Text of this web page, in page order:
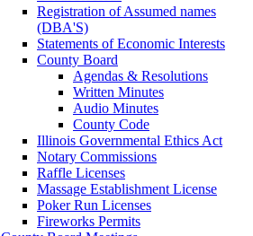
Registration of Assumed names
(DBA'S)
Statements of Economic Interests
County Board
Agendas & Resolutions
Written Minutes
Audio Minutes
County Code
Illinois Governmental Ethics Act
Notary Commissions
Raffle Licenses
Massage Establishment License
Poker Run Licenses
Fireworks Permits